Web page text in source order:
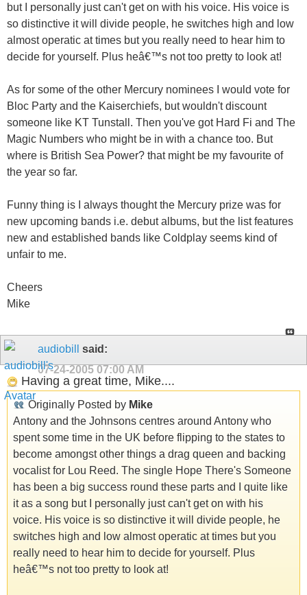
but I personally just can't get on with his voice. His voice is
so distinctive it will divide people, he switches high and low
almost operatic at times but you really need to hear him to
decide for yourself. Plus heâ€™s not too pretty to look at!
As for some of the other Mercury nominees I would vote for
Bloc Party and the Kaiserchiefs, but wouldn't discount
someone like KT Tunstall. Then you've got Hard Fi and The
Magic Numbers who might be in with a chance too. But
where is British Sea Power? that might be my favourite of
the year so far.
Funny thing is I always thought the Mercury prize was for
new upcoming bands i.e. debut albums, but the list features
new and established bands like Coldplay seems kind of
unfair to me.
Cheers
Mike
audiobill
said:
07-24-2005 07:00 AM
Having a great time, Mike....
Originally Posted by Mike
Antony and the Johnsons centres around Antony who
spent some time in the UK before flipping to the states to
become amongst other things a drag queen and backing
vocalist for Lou Reed. The single Hope There's Someone
has been a big success round these parts and I quite like
it as a song but I personally just can't get on with his
voice. His voice is so distinctive it will divide people, he
switches high and low almost operatic at times but you
really need to hear him to decide for yourself. Plus
heâ€™s not too pretty to look at!